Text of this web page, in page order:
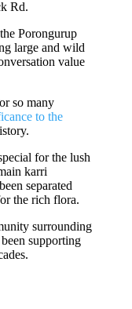
Rd.
Porongurup
large and wild
value
so many
to the
for the lush
karri
separated
the rich flora.
surrounding
supporting